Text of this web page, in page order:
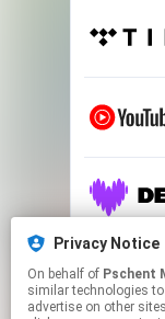
Privacy Notice
On behalf of Pschent
similar technologies
advertise on other